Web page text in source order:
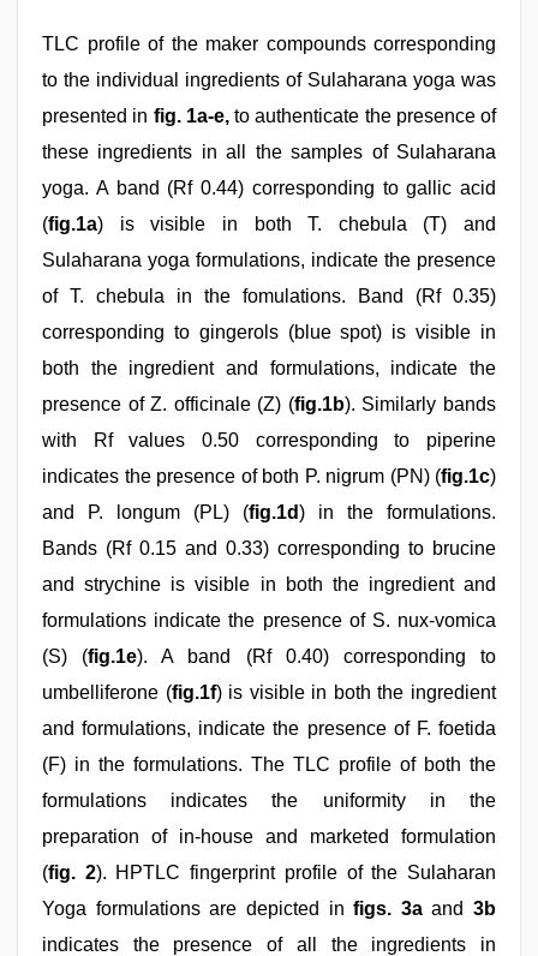
TLC profile of the maker compounds corresponding
to the individual ingredients of Sulaharana yoga was
presented in fig. 1a-e,to authenticate the presence of
these ingredients in all the samples of Sulaharana
yoga. A band (Rf 0.44) corresponding to gallic acid
(fig.1a) is visible in both T. chebula (T) and
Sulaharana yoga formulations, indicate the presence
of T. chebula in the fomulations. Band (Rf 0.35)
corresponding to gingerols (blue spot) is visible in
both the ingredient and formulations, indicate the
presence of Z. officinale (Z) (fig.1b). Similarly bands
with Rf values 0.50 corresponding to piperine
indicates the presence of both P. nigrum (PN) (fig.1c)
and P. longum (PL) (fig.1d) in the formulations.
Bands (Rf 0.15 and 0.33) corresponding to brucine
and strychine is visible in both the ingredient and
formulations indicate the presence of S. nux-vomica
(S) (fig.1e). A band (Rf 0.40) corresponding to
umbelliferone (fig.1f) is visible in both the ingredient
and formulations, indicate the presence of F. foetida
(F) in the formulations. The TLC profile of both the
formulations indicates the uniformity in the
preparation of in-house and marketed formulation
(fig. 2). HPTLC fingerprint profile of the Sulaharan
Yoga formulations are depicted infigs. 3aand 3b
indicates the presence of all the ingredients in